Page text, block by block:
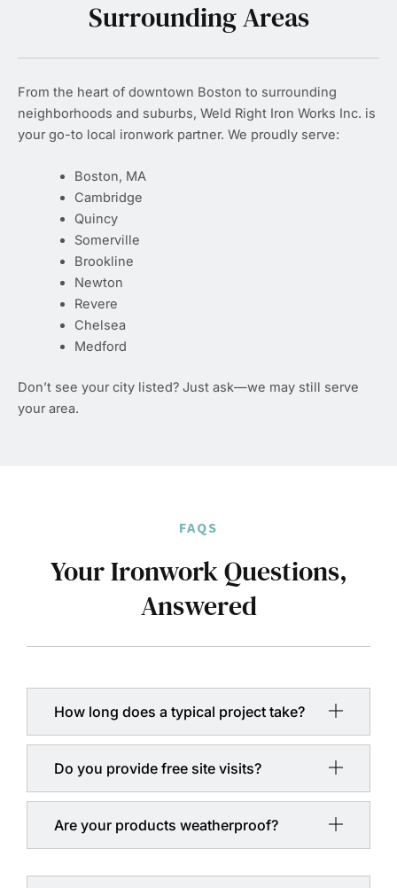
Surrounding Areas
From the heart of downtown Boston to surrounding
neighborhoods and suburbs, Weld Right Iron Works Inc. is
your go-to local ironwork partner. We proudly serve:
Boston, MA
Cambridge
Quincy
Somerville
Brookline
Newton
Revere
Chelsea
Medford
Don’t see your city listed? Just ask—we may still serve
your area.
FAQS
Your Ironwork Questions,
Answered
How long does a typical project take?
Do you provide free site visits?
Are your products weatherproof?